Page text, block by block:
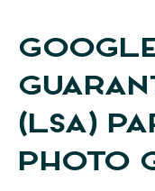
(LSA)
PHOTO